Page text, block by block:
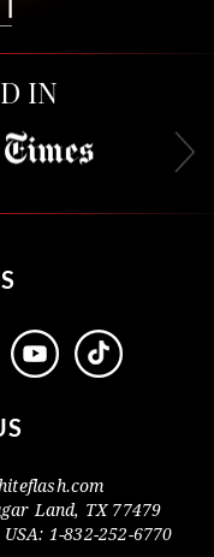
IN
Land, TX 77479
USA: 1-832-252-6770